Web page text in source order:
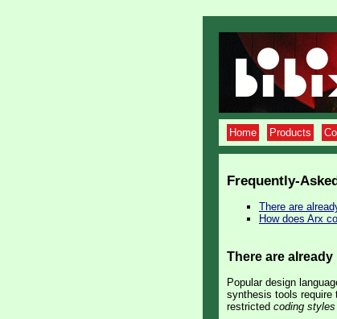
Home Products
Frequently-
There are
How does Arx
There are
Popular design
synthesis tools require
restricted coding styles